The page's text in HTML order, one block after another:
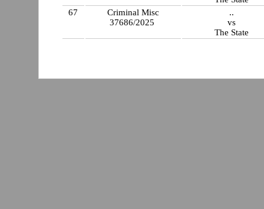
67
Criminal Misc
37686/2025
..
vs
The State